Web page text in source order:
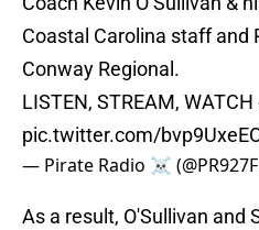
Coastal Carolina staff and
Conway Regional.
LISTEN, STREAM,
pic.twitter.com/
— Pirate Radio ☠️
As a result, O'Sullivan and